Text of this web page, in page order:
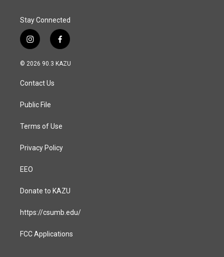
Stay Connected
i
n
s
a
g
a
f
a
c
© 2026 90.3 KAZU
Contact Us
Public File
Terms of Use
Privacy Policy
EEO
Donate to KAZU
https://csumb.edu/
FCC Applications